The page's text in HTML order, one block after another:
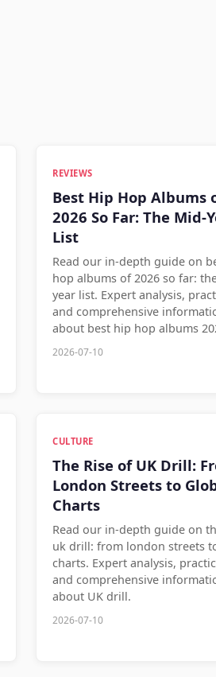
REVIEWS
Best Hip Hop Albums
2026 So Far: The Mid-
List
Read our in-depth guide on
hop albums of 2026 so far:
year list. Expert analysis,
and comprehensive
about best hip hop albums
2026-07-10
CULTURE
The Rise of UK Drill:
London Streets to
Charts
Read our in-depth guide on
uk drill: from london streets
charts. Expert analysis,
and comprehensive
about UK drill.
2026-07-10